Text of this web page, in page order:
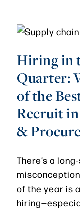
Hiring in
Quarter:
of the
Recruit
&
There’s a
of the year is